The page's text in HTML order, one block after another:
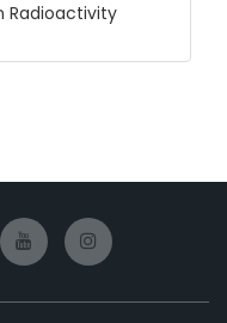
Radioactivity